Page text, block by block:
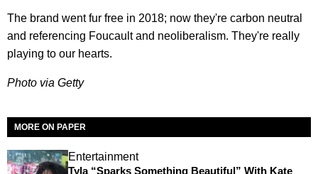
The brand went fur free in 2018; now they're carbon neutral
and referencing Foucault and neoliberalism. They're really
playing to our hearts.
Photo via Getty
MORE ON PAPER
Entertainment
Tyla “Sparks Something Beautiful” With Kate